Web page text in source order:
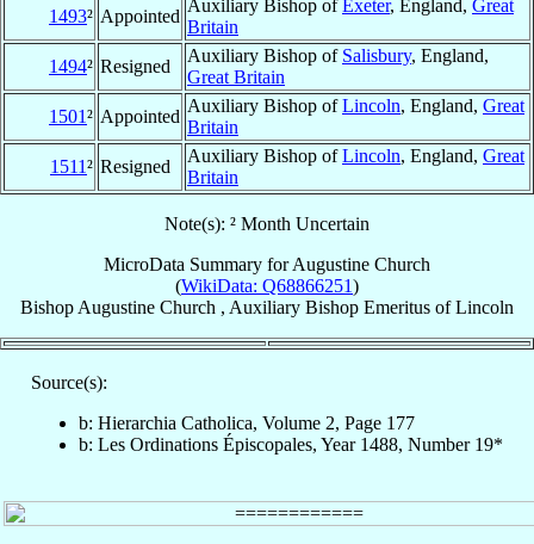
1493² Appointed
Auxiliary Bishop ofExeter, England, Great
Britain
1494² Resigned
Auxiliary Bishop of Salisbury, England,
Great Britain
1501² Appointed
Auxiliary Bishop ofLincoln, England, Great
Britain
1511² Resigned
Auxiliary Bishop ofLincoln, England, Great
Britain
Note(s): ² Month Uncertain
MicroData Summary forAugustine Church
(WikiData: Q68866251)
Bishop Augustine Church , Auxiliary Bishop Emeritus ofLincoln
Source(s):
b: Hierarchia Catholica, Volume 2, Page 177
b: Les Ordinations Épiscopales, Year 1488, Number 19*